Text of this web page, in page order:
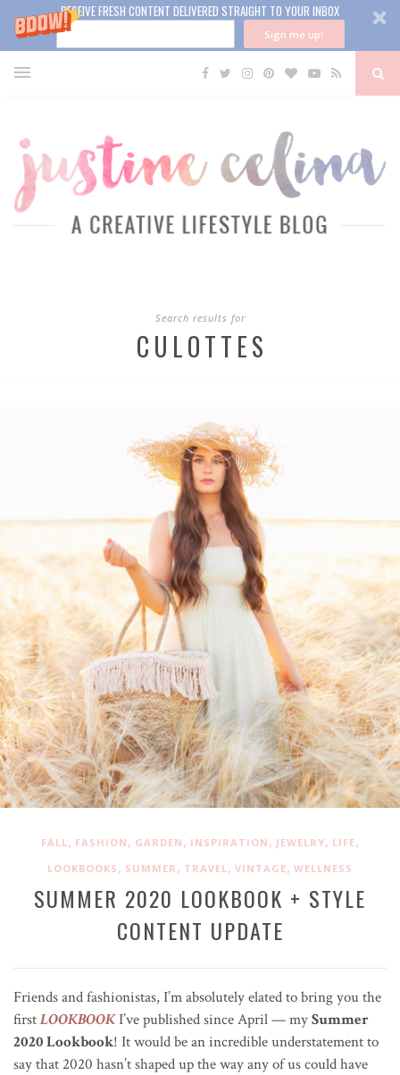
RECEIVE FRESH CONTENT DELIVERED STRAIGHT TO YOUR INBOX
Sign me up!
Search results for
CULOTTES
FALL , FASHION , GARDEN , INSPIRATION , JEWELRY, LIFE,
LOOKBOOKS , SUMMER , TRAVEL , VINTAGE, WELLNESS
SUMMER 2020 LOOKBOOK + STYLE
CONTENT UPDATE
Friends and fashionistas, I’m absolutely elated to bring you the
firstLOOKBOOKI’ve published since April — mySummer
2020 Lookbook! It would be an incredible understatement to
say that 2020 hasn’t shaped up the way any of us could have